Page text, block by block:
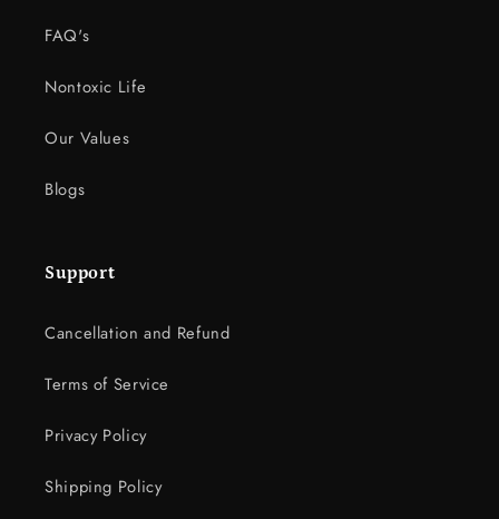
FAQ's
Nontoxic Life
Our Values
Blogs
Support
Cancellation and Refund
Terms of Service
Privacy Policy
Shipping Policy